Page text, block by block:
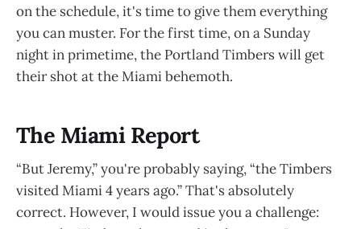
on the schedule, it's time to give them everything
you can muster. For the first time, on a Sunday
night in primetime, the Portland Timbers will get
their shot at the Miami behemoth.
The Miami Report
“But Jeremy,” you're probably saying, “the Timbers
visited Miami 4 years ago.” That's absolutely
correct. However, I would issue you a challenge: